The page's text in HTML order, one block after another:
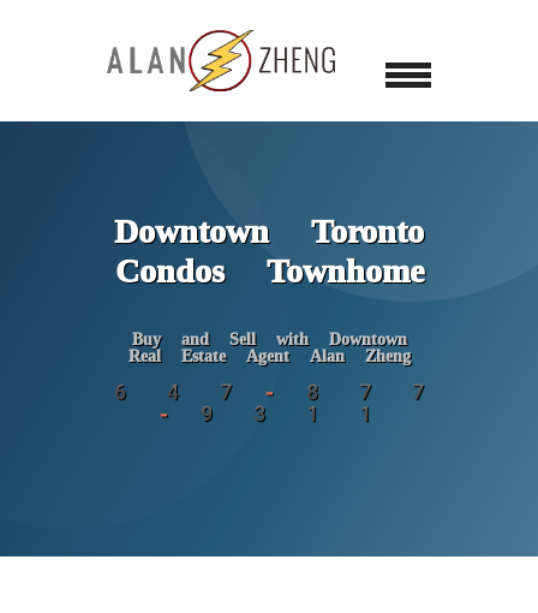
Downtown Toronto
Condos Townhome
Buy and Sell with Downtown
Real Estate Agent Alan Zheng
6 4 7 - 8 7 7
- 9 3 1 1